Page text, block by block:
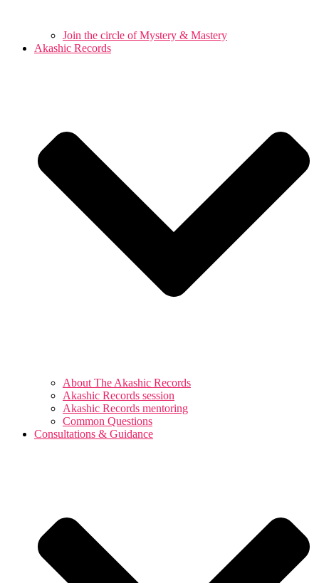
Join the circle of Mystery & Mastery
Akashic Records
About The Akashic Records
Akashic Records session
Akashic Records mentoring
Common Questions
Consultations & Guidance